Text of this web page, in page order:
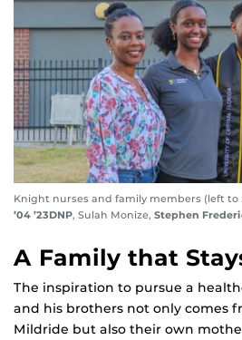
Knight nurses and family members (left to
’04 ’23DNP, Sulah Monize, Stephen
A Family that
The inspiration to pursue a
and his brothers not only comes
Mildride but also their own